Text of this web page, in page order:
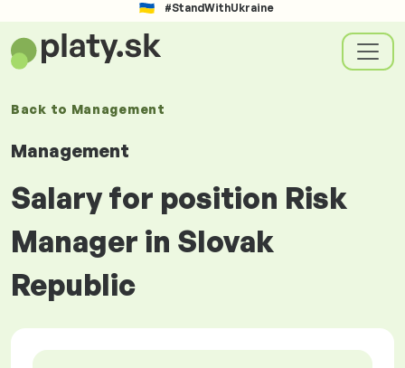
#StandWithUkraine
Back to Management
Management
Salary for position Risk
Manager in Slovak
Republic